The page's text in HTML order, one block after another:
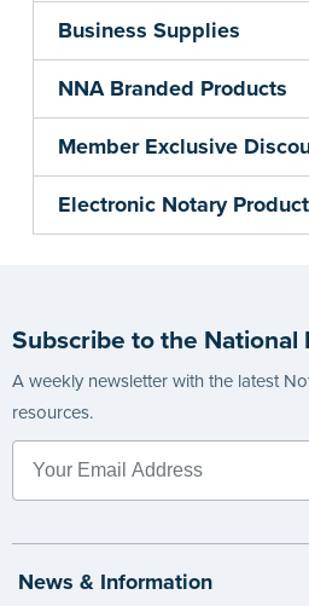
Business Supplies
NNA Branded Products
Member Exclusive
Electronic Notary
Subscribe to the National
A weekly newsletter with the latest
resources.
News & Information